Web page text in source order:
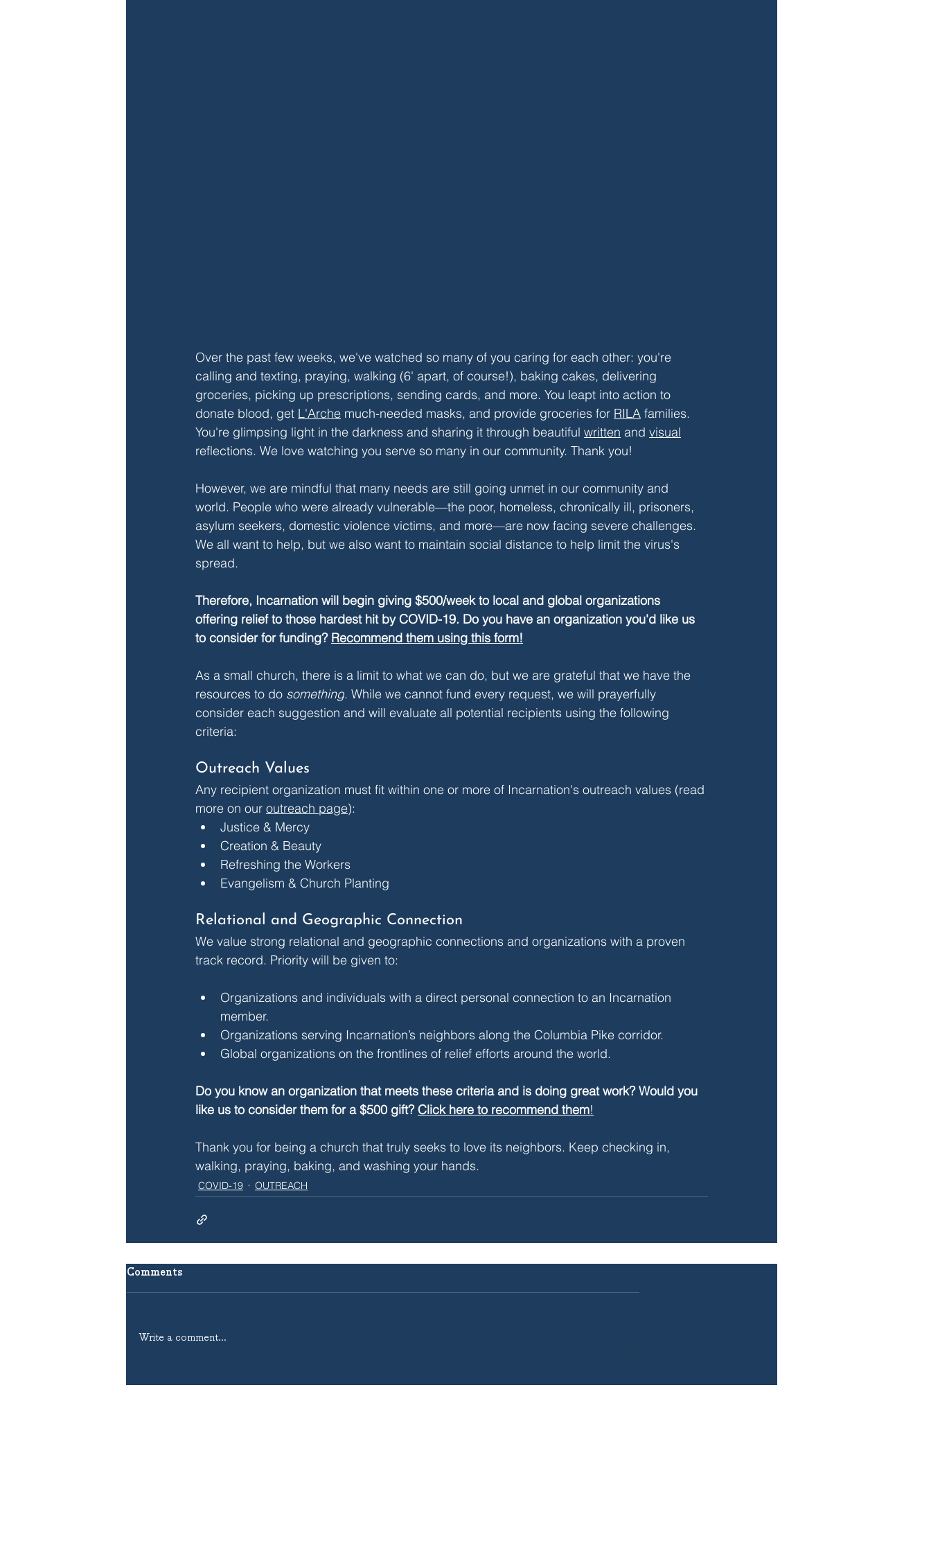
Over the past few weeks, we've watched so many of you caring for each other: you're
calling and texting, praying, walking (6' apart, of course!), baking cakes, delivering
groceries, picking up prescriptions, sending cards, and more. You leapt into action to
donate blood, get L'Arche much-needed masks, and provide groceries for RILA families.
You're glimpsing light in the darkness and sharing it through beautiful written and visual
reflections. We love watching you serve so many in our community. Thank you!
However, we are mindful that many needs are still going unmet in our community and
world. People who were already vulnerable—the poor, homeless, chronically ill, prisoners,
asylum seekers, domestic violence victims, and more—are now facing severe challenges.
We all want to help, but we also want to maintain social distance to help limit the virus's
spread.
Therefore, Incarnation will begin giving $500/week to local and global organizations
offering relief to those hardest hit by COVID-19. Do you have an organization you'd like us
to consider for funding? Recommend them using this form!
As a small church, there is a limit to what we can do, but we are grateful that we have the
resources to do something. While we cannot fund every request, we will prayerfully
consider each suggestion and will evaluate all potential recipients using the following
criteria:
Outreach Values
Any recipient organization must fit within one or more of Incarnation's outreach values (read
more on our outreach page):
Justice & Mercy
Creation & Beauty
Refreshing the Workers
Evangelism & Church Planting
Relational and Geographic Connection
We value strong relational and geographic connections and organizations with a proven
track record. Priority will be given to:
Organizations and individuals with a direct personal connection to an Incarnation
member.
Organizations serving Incarnation’s neighbors along the Columbia Pike corridor.
Global organizations on the frontlines of relief efforts around the world.
Do you know an organization that meets these criteria and is doing great work? Would you
like us to consider them for a $500 gift? Click here to recommend them!
Thank you for being a church that truly seeks to love its neighbors. Keep checking in,
walking, praying, baking, and washing your hands.
COVID-19 OUTREACH
Comments
Write a comment...